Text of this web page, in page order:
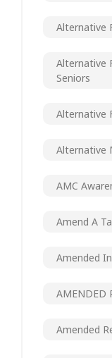
Alternative
Alternative
Seniors
Alternative
Alternative
AMC
Amend A
Amended
AMENDED
Amended